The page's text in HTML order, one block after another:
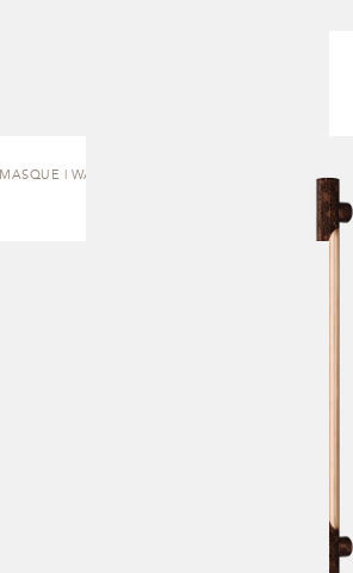
MASQUE | WALL SCONCE